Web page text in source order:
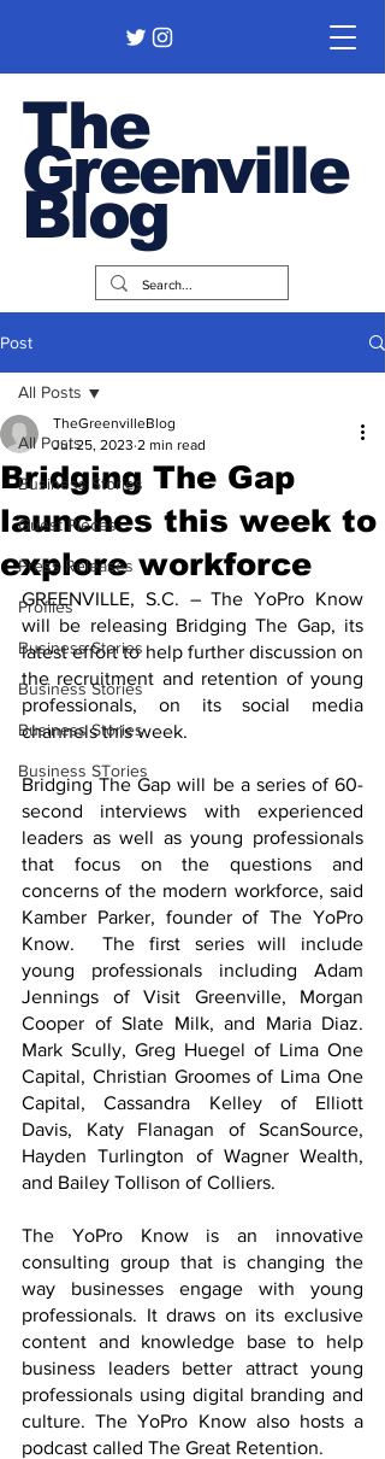
The
Greenville
Blog
Post
All Posts
Business Stories
Guest Pieces
Press Releases
Profiles
Business Stories
Business Stories
Business Stories
Business STories
All Posts
Bridging The Gap
launches this week to
explore workforce
TheGreenvilleBlog
Jul 25, 2023 2 min read
GREENVILLE, S.C. – The YoPro Know
will be releasing Bridging The Gap, its
latest effort to help further discussion on
the recruitment and retention of young
professionals, on its social media
channels this week.
Bridging The Gap will be a series of 60-
second interviews with experienced
leaders as well as young professionals
that focus on the questions and
concerns of the modern workforce, said
Kamber Parker, founder of The YoPro
Know.  The first series will include
young professionals including Adam
Jennings of Visit Greenville, Morgan
Cooper of Slate Milk, and Maria Diaz.
Mark Scully, Greg Huegel of Lima One
Capital, Christian Groomes of Lima One
Capital, Cassandra Kelley of Elliott
Davis, Katy Flanagan of ScanSource,
Hayden Turlington of Wagner Wealth,
and Bailey Tollison of Colliers.
The YoPro Know is an innovative
consulting group that is changing the
way businesses engage with young
professionals. It draws on its exclusive
content and knowledge base to help
business leaders better attract young
professionals using digital branding and
culture. The YoPro Know also hosts a
podcast called The Great Retention.